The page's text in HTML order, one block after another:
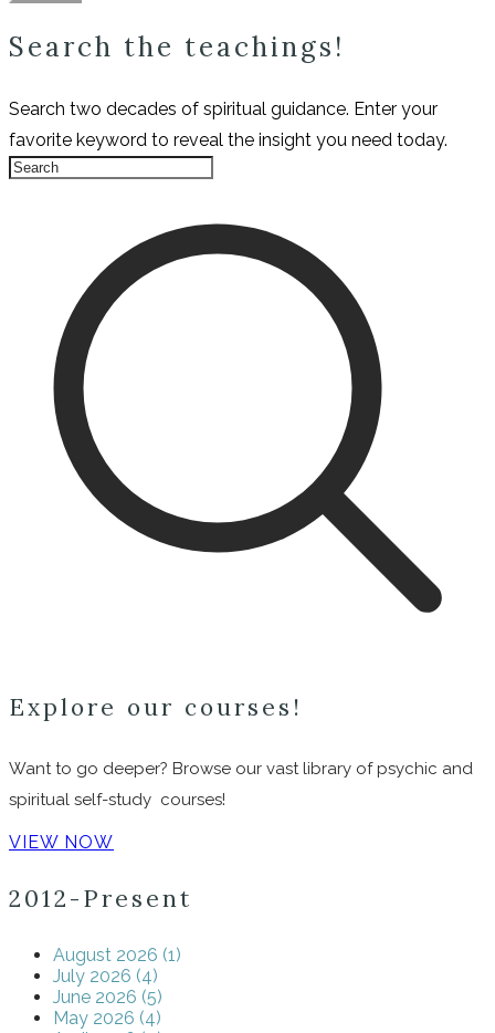
Search the teachings!
Search two decades of spiritual guidance. Enter your
favorite keyword to reveal the insight you need today.
Explore our courses!
Want to go deeper? Browse our vast library of psychic and
spiritual self-study courses!
VIEW NOW
2012-Present
August 2026 (1)
July 2026 (4)
June 2026 (5)
May 2026 (4)